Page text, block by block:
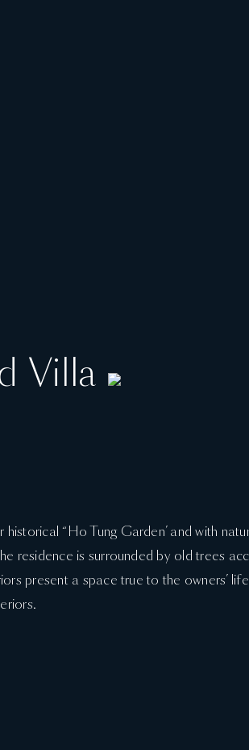
Villa
historical “Ho Tung Garden’ and with
residence is surrounded by old trees
present a space true to the owners’